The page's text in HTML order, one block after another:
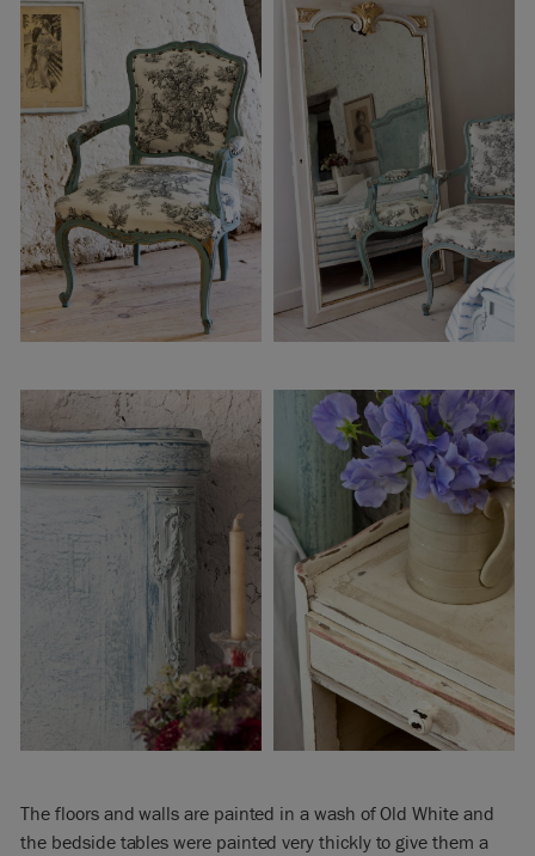
The floors and walls are painted in a wash of Old White and
the bedside tables were painted very thickly to give them a